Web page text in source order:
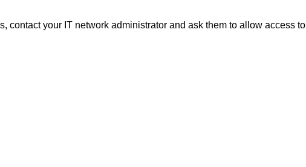
contact your IT network administrator and ask them to allow access to